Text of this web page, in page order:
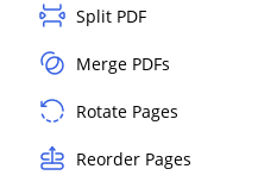
Split PDF
Merge PDFs
Rotate Pages
Reorder Pages